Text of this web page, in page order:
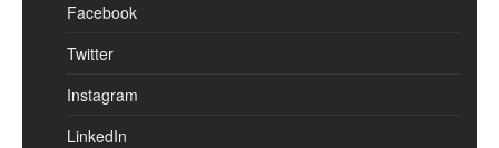
Facebook
Twitter
Instagram
LinkedIn